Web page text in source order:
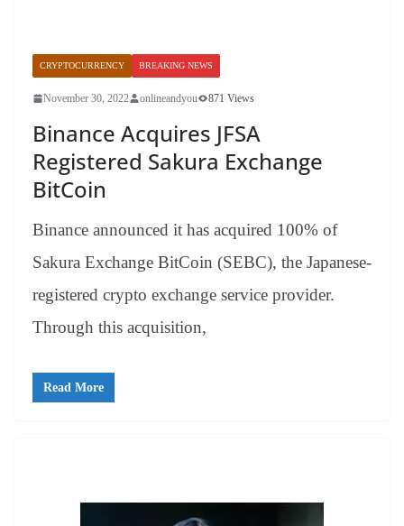
CRYPTOCURRENCY BREAKING NEWS
November 30, 2022 onlineandyou 871 Views
Binance Acquires JFSA
Registered Sakura Exchange
BitCoin
Binance announced it has acquired 100% of
Sakura Exchange BitCoin (SEBC), the Japanese-
registered crypto exchange service provider.
Through this acquisition,
Read More